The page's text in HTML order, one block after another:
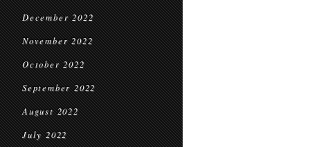
December 2022
November 2022
October 2022
September 2022
August 2022
July 2022